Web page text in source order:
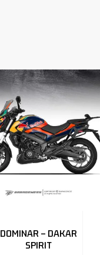
DOMINAR – DAKAR
SPIRIT